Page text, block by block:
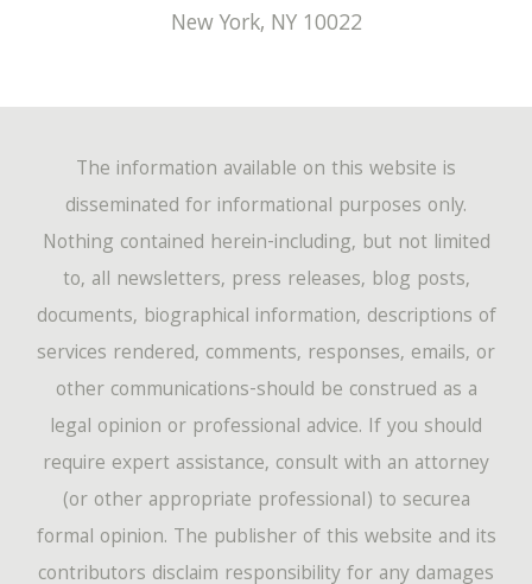
New York, NY 10022
The information available on this website is
disseminated for informational purposes only.
Nothing contained herein-including, but not limited
to, all newsletters, press releases, blog posts,
documents, biographical information, descriptions of
services rendered, comments, responses, emails, or
other communications-should be construed as a
legal opinion or professional advice. If you should
require expert assistance, consult with an attorney
(or other appropriate professional) to securea
formal opinion. The publisher of this website and its
contributors disclaim responsibility for any damages